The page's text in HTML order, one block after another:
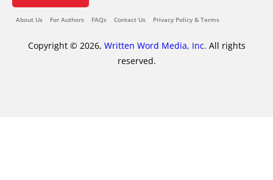
About Us For Authors FAQs Contact Us Privacy Policy & Terms
Copyright © 2026, Written Word Media, Inc. All rights
reserved.